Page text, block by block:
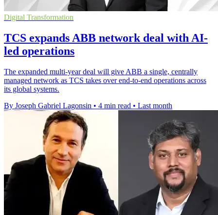
Digital Transformation
TCS expands ABB network deal with AI-
led operations
The expanded multi-year deal will give ABB a single, centrally
managed network as TCS takes over end-to-end operations across
its global systems.
By Joseph Gabriel Lagonsin • 4 min read • Last month